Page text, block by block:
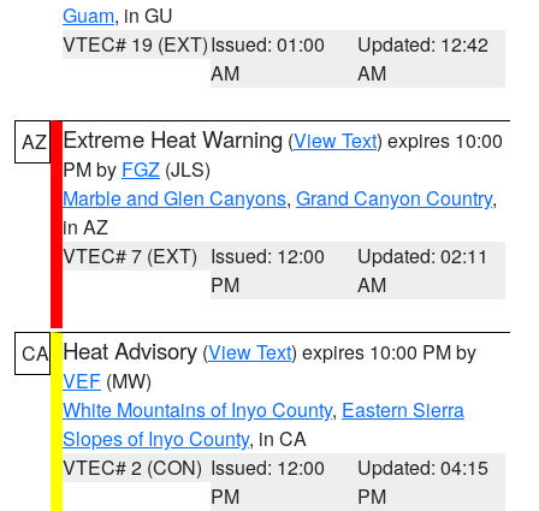
Guam, in GU
VTEC# 19 (EXT)Issued: 01:00
AM
Updated: 12:42
AM
AZ Extreme Heat Warning (View Text) expires 10:00
PM by FGZ (JLS)
Marble and Glen Canyons, Grand Canyon Country,
in AZ
VTEC# 7 (EXT) Issued: 12:00
PM
Updated: 02:11
AM
CA Heat Advisory (View Text) expires 10:00 PM by
VEF (MW)
White Mountains of Inyo County, Eastern Sierra
Slopes of Inyo County, in CA
VTEC# 2 (CON) Issued: 12:00
PM
Updated: 04:15
PM